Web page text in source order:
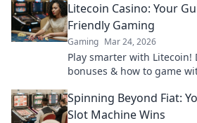
Litecoin Casino: Your
Friendly Gaming
Gaming Mar 24, 2026
Play smarter with Litecoin!
bonuses & how to game
Spinning Beyond Fiat:
Slot Machine Wins